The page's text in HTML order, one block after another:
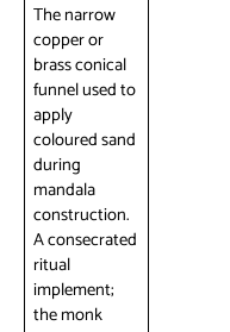
The narrow
copper or
brass conical
funnel used to
apply
coloured sand
during
mandala
construction.
A consecrated
ritual
implement;
the monk